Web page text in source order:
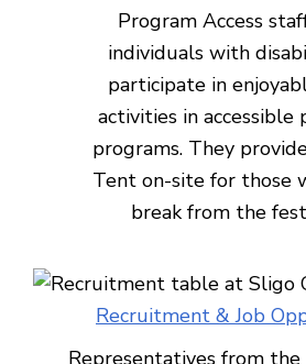
Program Access
individuals with
participate in
activities in accessible
programs. They
Tent on-site for those
break from the
Recruitment & Job
Representatives from